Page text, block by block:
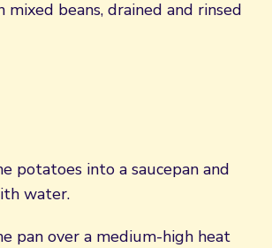
mixed beans, drained and rinsed
potatoes into a saucepan and
water.
pan over a medium-high heat